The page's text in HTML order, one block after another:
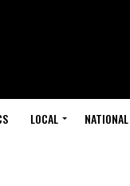
LOCAL NATIONAL